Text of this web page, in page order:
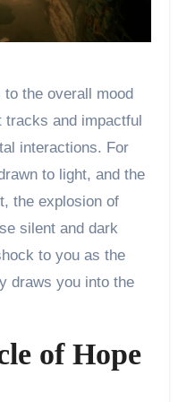
the overall mood
tracks and impactful
interactions. For
to light, and the
the explosion of
silent and dark
to you as the
draws you into the
of Hope